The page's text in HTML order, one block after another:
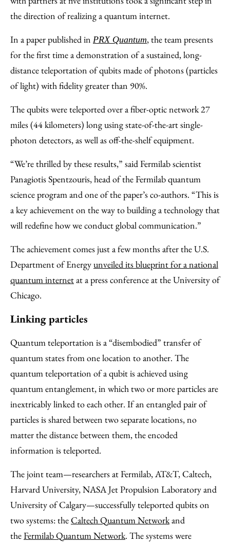
the direction of realizing a quantum internet.
In a paper published in PRX Quantum, the team presents
for the first time a demonstration of a sustained, long-
distance teleportation of qubits made of photons (particles
of light) with fidelity greater than 90%.
The qubits were teleported over a fiber-optic network 27
miles (44 kilometers) long using state-of-the-art single-
photon detectors, as well as off-the-shelf equipment.
“We’re thrilled by these results,” said Fermilab scientist
Panagiotis Spentzouris, head of the Fermilab quantum
science program and one of the paper’s co-authors. “This is
a key achievement on the way to building a technology that
will redefine how we conduct global communication.”
The achievement comes just a few months after the U.S.
Department of Energyunveiled its blueprint for a national
quantum internetat a press conference at the University of
Chicago.
Linking particles
Quantum teleportation is a “disembodied” transfer of
quantum states from one location to another. The
quantum teleportation of a qubit is achieved using
quantum entanglement, in which two or more particles are
inextricably linked to each other. If an entangled pair of
particles is shared between two separate locations, no
matter the distance between them, the encoded
information is teleported.
The joint team—researchers at Fermilab, AT&T, Caltech,
Harvard University, NASA Jet Propulsion Laboratory and
University of Calgary—successfully teleported qubits on
two systems: theCaltech Quantum Networkand
theFermilab Quantum Network. The systems were